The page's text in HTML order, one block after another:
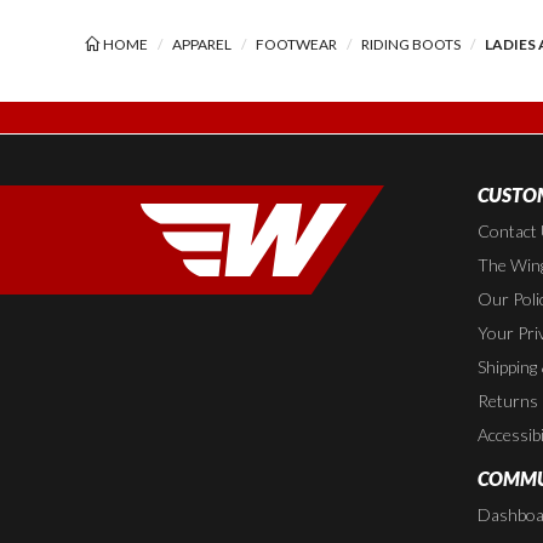
HOME APPAREL FOOTWEAR RIDING BOOTS LADIES
Contact
The
Our
Your
Returns